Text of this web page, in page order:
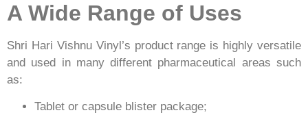
A Wide Range of Uses
Shri Hari Vishnu Vinyl’s product range is highly versatile
and used in many different pharmaceutical areas such
as:
Tablet or capsule blister package;